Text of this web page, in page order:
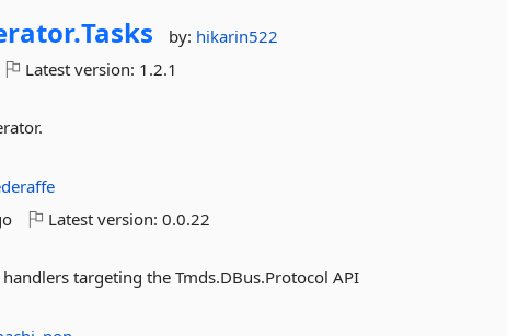
Tasks by: hikarin522
Latest version: 1.2.1
Latest version:0.0.22
targeting the Tmds.DBus.Protocol API